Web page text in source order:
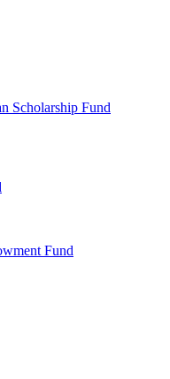
Scholarship Fund
Fund